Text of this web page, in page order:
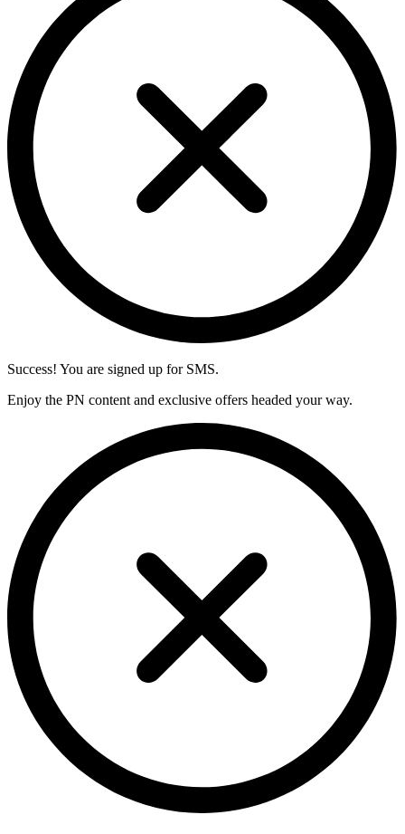
Success! You are signed up for SMS.
Enjoy the PN content and exclusive offers headed your way.